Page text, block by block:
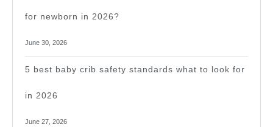
for newborn in 2026?
June 30, 2026
5 best baby crib safety standards what to look for
in 2026
June 27, 2026